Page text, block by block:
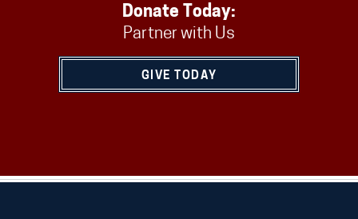
Donate Today:
Partner with Us
GIVE TODAY